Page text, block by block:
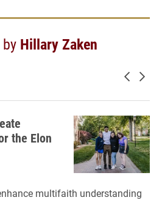
Hillary Zaken
Newer
the Elon
multifaith understanding